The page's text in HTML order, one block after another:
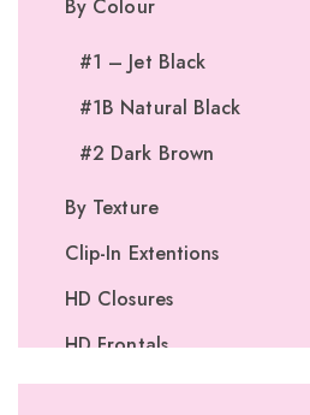
By Colour
#1 – Jet Black
#1B Natural Black
#2 Dark Brown
By Texture
Clip-In Extentions
HD Closures
HD Frontals
I-Tip Extentions